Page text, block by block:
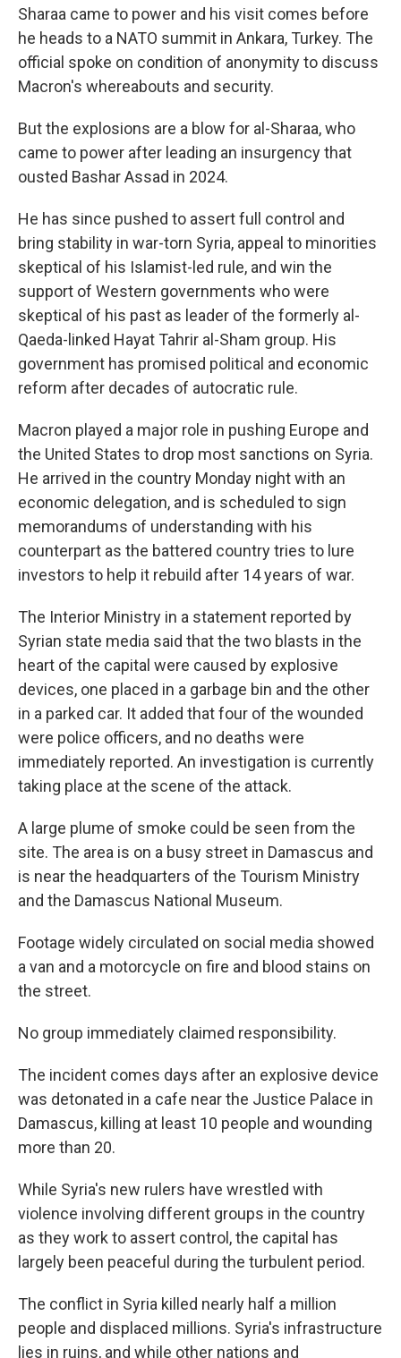
Sharaa came to power and his visit comes before
he heads to a NATO summit in Ankara, Turkey. The
official spoke on condition of anonymity to discuss
Macron's whereabouts and security.
But the explosions are a blow for al-Sharaa, who
came to power after leading an insurgency that
ousted Bashar Assad in 2024.
He has since pushed to assert full control and
bring stability in war-torn Syria, appeal to minorities
skeptical of his Islamist-led rule, and win the
support of Western governments who were
skeptical of his past as leader of the formerly al-
Qaeda-linked Hayat Tahrir al-Sham group. His
government has promised political and economic
reform after decades of autocratic rule.
Macron played a major role in pushing Europe and
the United States to drop most sanctions on Syria.
He arrived in the country Monday night with an
economic delegation, and is scheduled to sign
memorandums of understanding with his
counterpart as the battered country tries to lure
investors to help it rebuild after 14 years of war.
The Interior Ministry in a statement reported by
Syrian state media said that the two blasts in the
heart of the capital were caused by explosive
devices, one placed in a garbage bin and the other
in a parked car. It added that four of the wounded
were police officers, and no deaths were
immediately reported. An investigation is currently
taking place at the scene of the attack.
A large plume of smoke could be seen from the
site. The area is on a busy street in Damascus and
is near the headquarters of the Tourism Ministry
and the Damascus National Museum.
Footage widely circulated on social media showed
a van and a motorcycle on fire and blood stains on
the street.
No group immediately claimed responsibility.
The incident comes days after an explosive device
was detonated in a cafe near the Justice Palace in
Damascus, killing at least 10 people and wounding
more than 20.
While Syria's new rulers have wrestled with
violence involving different groups in the country
as they work to assert control, the capital has
largely been peaceful during the turbulent period.
The conflict in Syria killed nearly half a million
people and displaced millions. Syria's infrastructure
lies in ruins, and while other nations and